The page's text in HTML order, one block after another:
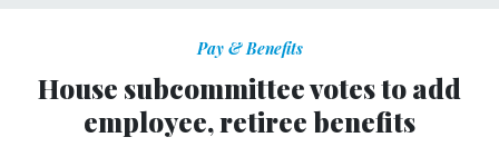
Pay & Benefits
House subcommittee votes to add
employee, retiree benefits